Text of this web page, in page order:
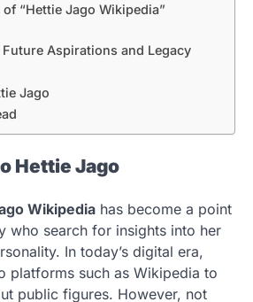
“Hettie Jago Wikipedia”
Aspirations and Legacy
Jago
Hettie Jago
Wikipedia has become a point
who search for insights into her
In today’s digital era,
platforms such as Wikipedia to
public figures. However, not